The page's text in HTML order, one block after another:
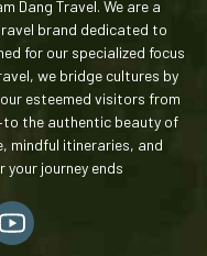
Dang Travel. We are a
brand dedicated to
for our specialized focus
we bridge cultures by
esteemed visitors from
the authentic beauty of
mindful itineraries, and
journey ends